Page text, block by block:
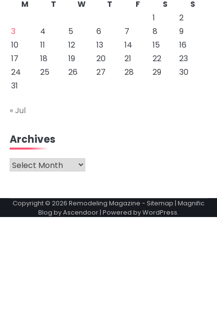
M
T W T F S
S
1
2
3
4 5 6 7 8
9
10
11 12 13 14 15
16
17
18 19 20 21 22
23
24
25 26 27 28 29
30
31
« Jul
Archives
Archives
Copyright © 2026 Remodeling Magazine - Sitemap | Magnific
Blog byAscendoor | Powered byWordPress.